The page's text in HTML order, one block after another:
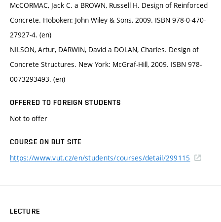
McCORMAC, Jack C. a BROWN, Russell H. Design of Reinforced
Concrete. Hoboken: John Wiley & Sons, 2009. ISBN 978-0-470-
27927-4. (en)
NILSON, Artur, DARWIN, David a DOLAN, Charles. Design of
Concrete Structures. New York: McGraf-Hill, 2009. ISBN 978-
0073293493. (en)
OFFERED TO FOREIGN STUDENTS
Not to offer
COURSE ON BUT SITE
https://www.vut.cz/en/students/courses/detail/299115
LECTURE